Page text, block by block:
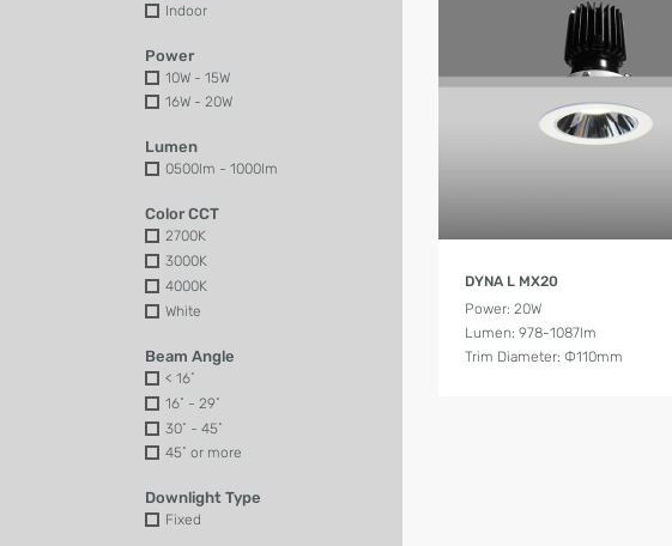
Indoor
Power
10W - 15W
16W - 20W
Lumen
0500lm - 1000lm
Color CCT
2700K
3000K
4000K
White
Beam Angle
< 16˚
16˚ - 29˚
30˚ - 45˚
45˚ or more
Downlight Type
Fixed
DYNA L MX20
Power: 20W
Lumen: 978-1087lm
Trim Diameter: Ф110mm